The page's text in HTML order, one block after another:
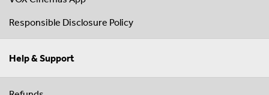
Responsible Disclosure Policy
Help & Support